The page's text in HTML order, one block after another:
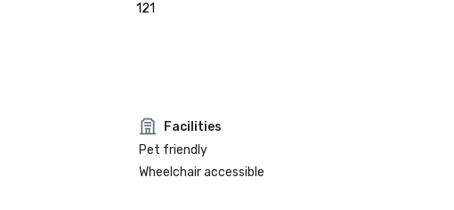
121
Facilities
Pet friendly
Wheelchair accessible